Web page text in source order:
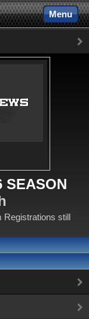
Menu
SEASON
Registrations still